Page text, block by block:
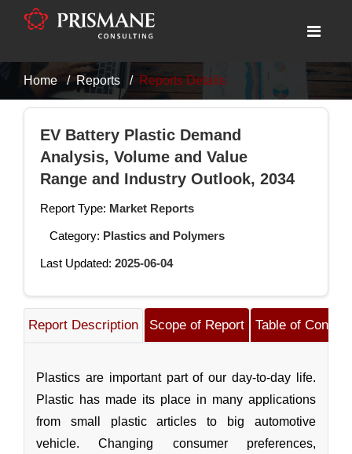
Home Reports Reports Details
EV Battery Plastic Demand
Analysis, Volume and Value
Range and Industry Outlook, 2034
Report Type: Market Reports
Category: Plastics and Polymers
Last Updated: 2025-06-04
Report Description Scope of Report Table of